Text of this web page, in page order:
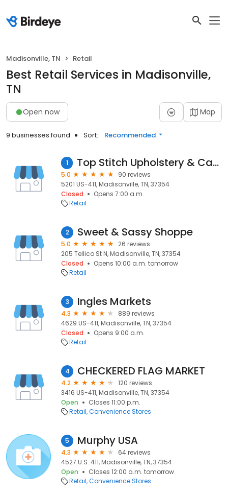
Madisonville, TN Retail
Best Retail Services in Madisonville,
TN
Open now Map
9 businesses found Sort: Recommended
1 Top Stitch Upholstery & Canvas
5.0
90 reviews
5201 US-411, Madisonville, TN, 37354
Closed
Opens 7:00 a.m.
Retail
2 Sweet & Sassy Shoppe
5.0
26 reviews
205 Tellico St N, Madisonville, TN, 37354
Closed
Opens 10:00 a.m. tomorrow
Retail
3 Ingles Markets
4.3
889 reviews
4629 US-411, Madisonville, TN, 37354
Closed
Opens 9:00 a.m.
Retail
4 CHECKERED FLAG MARKET
4.2
120 reviews
3416 US-411, Madisonville, TN, 37354
Open
Closes 11:00 p.m.
Retail Convenience Stores
5 Murphy USA
4.3
64 reviews
4527 U.S. 411, Madisonville, TN, 37354
Open
Closes 12:00 a.m. tomorrow
Retail Convenience Stores